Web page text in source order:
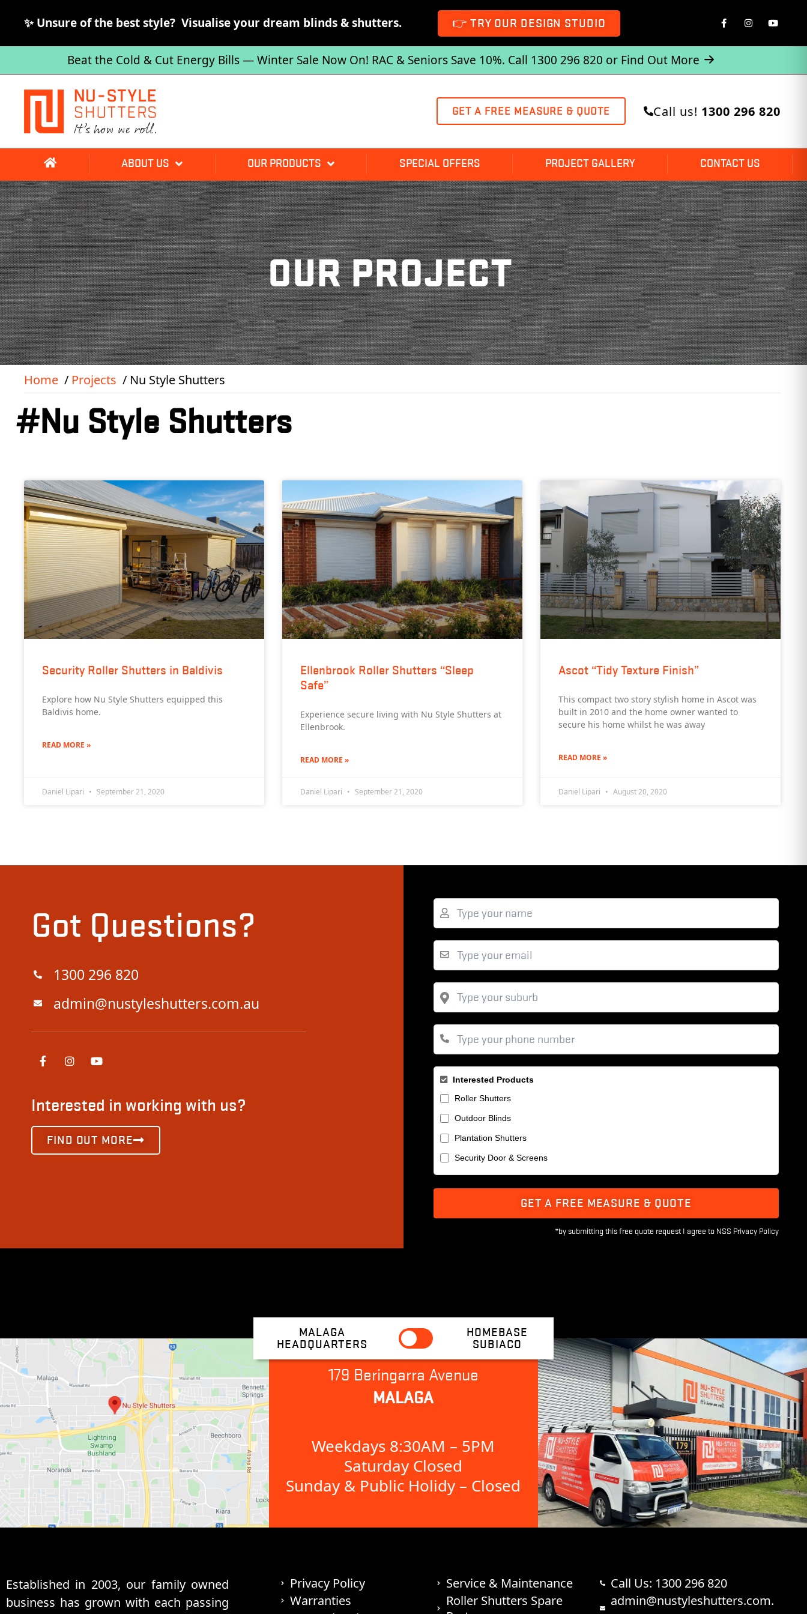
✨ Unsure of the best style? Visualise your dream blinds & shutters. 👉 TRY OUR DESIGN STUDIO
Beat the Cold & Cut Energy Bills — Winter Sale Now On! RAC & Seniors Save 10%. Call 1300 296 820 or Find Out More
GET A FREE MEASURE & QUOTE Call us! 1300 296 820
ABOUT US OUR PRODUCTS SPECIAL OFFERS PROJECT GALLERY CONTACT US
OUR PROJECT
Home Projects Nu Style Shutters
#Nu Style Shutters
Security Roller Shutters in Baldivis
Explore how Nu Style Shutters equipped this
Baldivis home.
READ MORE »
Daniel Lipari September 21, 2020
Ellenbrook Roller Shutters “Sleep
Safe”
Experience secure living with Nu Style Shutters at
Ellenbrook.
READ MORE »
Daniel Lipari September 21, 2020
Ascot “Tidy Texture Finish”
This compact two story stylish home in Ascot was
built in 2010 and the home owner wanted to
secure his home whilst he was away
READ MORE »
Daniel Lipari August 20, 2020
Got Questions?
1300 296 820
admin@nustyleshutters.com.au
Interested in working with us?
FIND OUT MORE
Interested Products
Roller Shutters
Outdoor Blinds
Plantation Shutters
Security Door & Screens
GET A FREE MEASURE & QUOTE
MALAGA
HEADQUARTERS
HOMEBASE
SUBIACO
179 Beringarra Avenue
MALAGA
Weekdays 8:30AM – 5PM
Saturday Closed
Sunday & Public Holidy – Closed
Established in 2003, our family owned
business has grown with each passing
Privacy Policy
Warranties
Service & Maintenance
Roller Shutters Spare
Call Us: 1300 296 820
admin@nustyleshutters.com.